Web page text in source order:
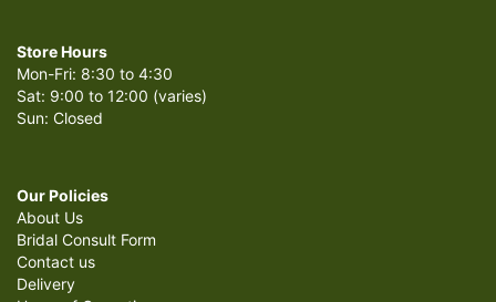
Store Hours
Mon-Fri: 8:30 to 4:30
Sat: 9:00 to 12:00 (varies)
Sun: Closed
Our Policies
About Us
Bridal Consult Form
Contact us
Delivery